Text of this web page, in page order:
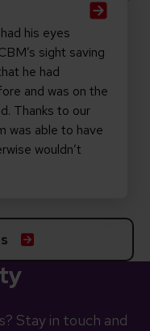
his eyes
sight saving
he had
and was on the
Thanks to our
was able to have
wouldn’t
Stay in touch and